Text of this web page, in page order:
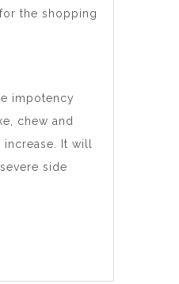
the shopping
impotency
chew and
It will
side